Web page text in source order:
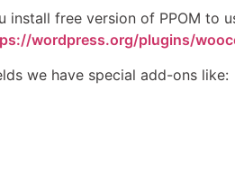
install free version of PPOM to
wordpress.org/plugins/
we have special add-ons like: